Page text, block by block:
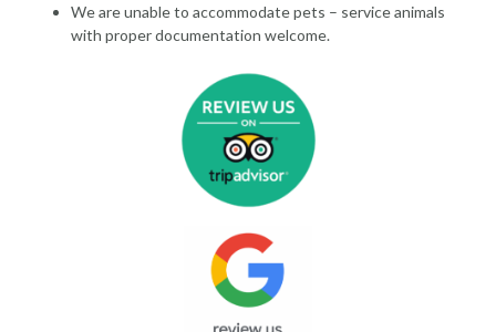
We are unable to accommodate pets – service animals
with proper documentation welcome.